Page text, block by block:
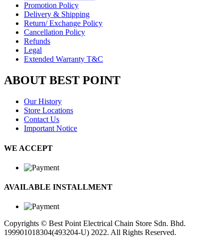
Promotion Policy
Delivery & Shipping
Return/ Exchange Policy
Cancellation Policy
Refunds
Legal
Extended Warranty T&C
ABOUT BEST POINT
Our History
Store Locations
Contact Us
Important Notice
WE ACCEPT
AVAILABLE INSTALLMENT
Copyrights © Best Point Electrical Chain Store Sdn. Bhd.
199901018304(493204-U) 2022. All Rights Reserved.